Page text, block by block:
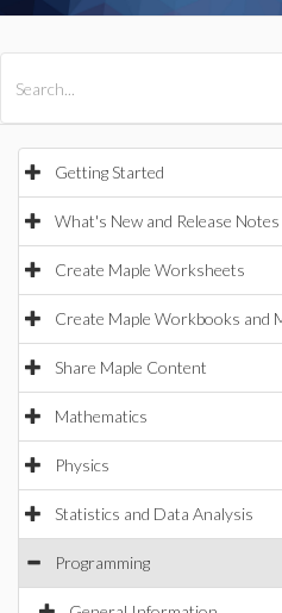
Getting Started
What's New and Release Notes
Create Maple Worksheets
Create Maple Workbooks and
Share Maple Content
Mathematics
Physics
Statistics and Data Analysis
Programming